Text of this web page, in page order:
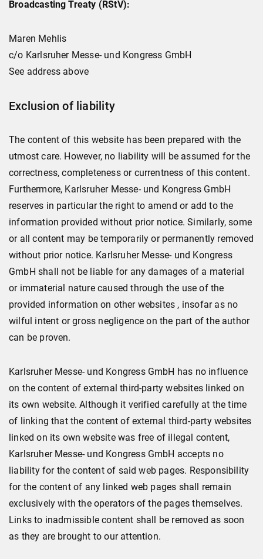
Broadcasting Treaty (RStV):
Maren Mehlis
c/o Karlsruher Messe- und Kongress GmbH
See address above
Exclusion of liability
The content of this website has been prepared with the
utmost care. However, no liability will be assumed for the
correctness, completeness or currentness of this content.
Furthermore, Karlsruher Messe- und Kongress GmbH
reserves in particular the right to amend or add to the
information provided without prior notice. Similarly, some
or all content may be temporarily or permanently removed
without prior notice. Karlsruher Messe- und Kongress
GmbH shall not be liable for any damages of a material
or immaterial nature caused through the use of the
provided information on other websites , insofar as no
wilful intent or gross negligence on the part of the author
can be proven.
Karlsruher Messe- und Kongress GmbH has no influence
on the content of external third-party websites linked on
its own website. Although it verified carefully at the time
of linking that the content of external third-party websites
linked on its own website was free of illegal content,
Karlsruher Messe- und Kongress GmbH accepts no
liability for the content of said web pages. Responsibility
for the content of any linked web pages shall remain
exclusively with the operators of the pages themselves.
Links to inadmissible content shall be removed as soon
as they are brought to our attention.